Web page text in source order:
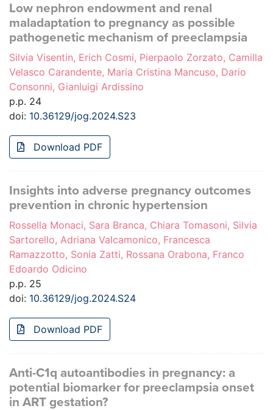
Low nephron endowment and renal
maladaptation to pregnancy as possible
pathogenetic mechanism of preeclampsia
Silvia Visentin, Erich Cosmi, Pierpaolo Zorzato, Camilla
Velasco Carandente, Maria Cristina Mancuso, Dario
Consonni, Gianluigi Ardissino
p.p. 24
doi: 10.36129/jog.2024.S23
Download PDF
Insights into adverse pregnancy outcomes
prevention in chronic hypertension
Rossella Monaci, Sara Branca, Chiara Tomasoni, Silvia
Sartorello, Adriana Valcamonico, Francesca
Ramazzotto, Sonia Zatti, Rossana Orabona, Franco
Edoardo Odicino
p.p. 25
doi: 10.36129/jog.2024.S24
Download PDF
Anti-C1q autoantibodies in pregnancy: a
potential biomarker for preeclampsia onset
in ART gestation?